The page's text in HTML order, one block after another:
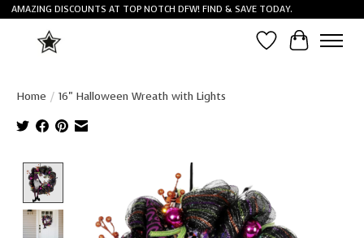
AMAZING DISCOUNTS AT TOP NOTCH DFW! FIND & SAVE TODAY.
Wish List
Cart
Home / 16" Halloween Wreath with Lights
Product image slideshow Items